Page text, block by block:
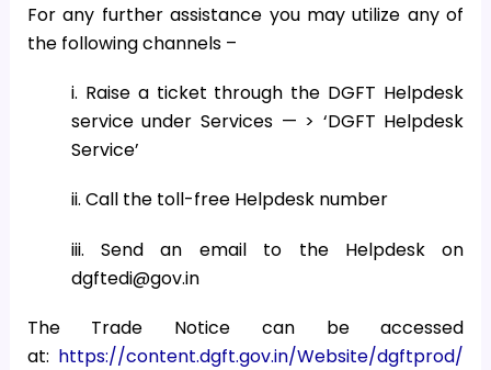
For any further assistance you may utilize any of
the following channels –
i. Raise a ticket through the DGFT Helpdesk
service under Services — > ‘DGFT Helpdesk
Service’
ii. Call the toll-free Helpdesk number
iii. Send an email to the Helpdesk on
dgftedi@gov.in
The Trade Notice can be accessed
at: https://content.dgft.gov.in/Website/dgftprod/